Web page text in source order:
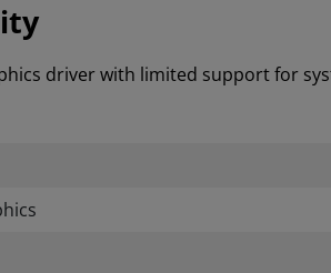
driver with limited support for